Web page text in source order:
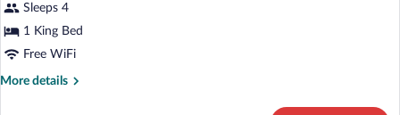
Sleeps 4
1 King Bed
Free WiFi
More details
More